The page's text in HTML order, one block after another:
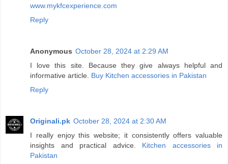
www.mykfcexperience.com
Reply
Anonymous October 28, 2024 at 2:29 AM
I love this site. Because they give always helpful and
informative article. Buy Kitchen accessories in Pakistan
Reply
Originali.pk October 28, 2024 at 2:30 AM
I really enjoy this website; it consistently offers valuable
insights and practical advice. Kitchen accessories in
Pakistan